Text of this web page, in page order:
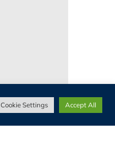
Cookie Settings Accept All